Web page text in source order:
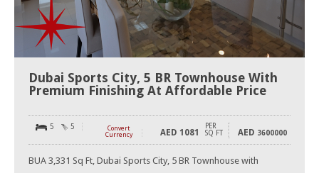
Dubai Sports City, 5 BR Townhouse With
Premium Finishing At Affordable Price
5 5
Convert
Currency
AED 1081
PER
SQ FT
AED 3600000
BUA 3,331 Sq Ft, Dubai Sports City, 5 BR Townhouse with